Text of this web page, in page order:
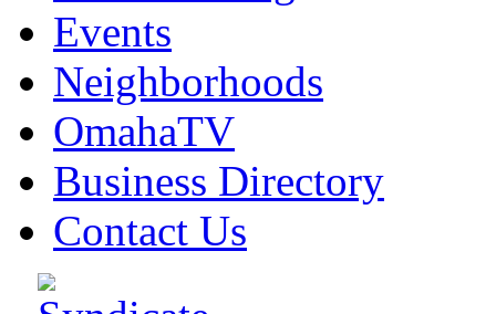
Events
Neighborhoods
OmahaTV
Business Directory
Contact Us